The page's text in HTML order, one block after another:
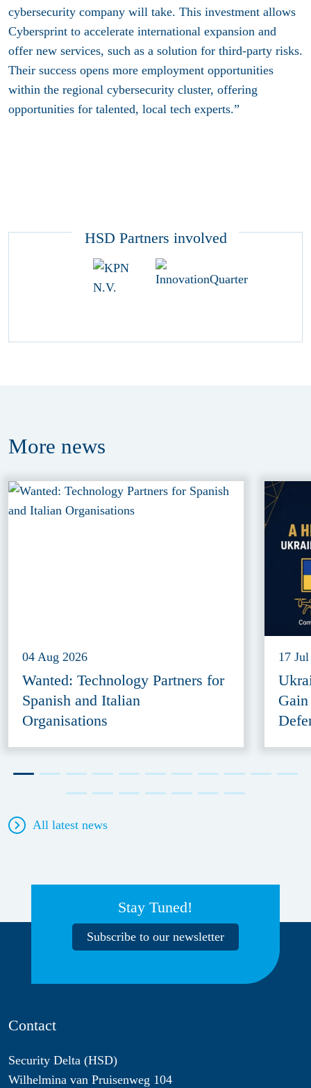
cybersecurity company will take. This investment allows
Cybersprint to accelerate international expansion and
offer new services, such as a solution for third-party risks.
Their success opens more employment opportunities
within the regional cybersecurity cluster, offering
opportunities for talented, local tech experts.”
HSD Partners involved
More news
04 Aug 2026
Wanted: Technology Partners for
Spanish and Italian
Organisations
17
All latest news
Stay Tuned!
Subscribe to our newsletter
Contact
Security Delta (HSD)
Wilhelmina van Pruisenweg 104